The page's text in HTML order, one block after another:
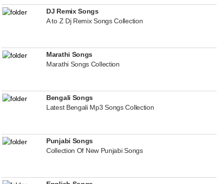
DJ Remix Songs
A to Z Dj Remix Songs Collection
Marathi Songs
Marathi Songs Collection
Bengali Songs
Latest Bengali Mp3 Songs Collection
Punjabi Songs
Collection Of New Punjabi Songs